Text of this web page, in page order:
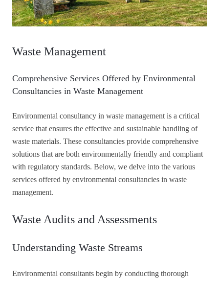
Waste Management
Comprehensive Services Offered by Environmental
Consultancies in Waste Management
Environmental consultancy in waste management is a critical
service that ensures the effective and sustainable handling of
waste materials. These consultancies provide comprehensive
solutions that are both environmentally friendly and compliant
with regulatory standards. Below, we delve into the various
services offered by environmental consultancies in waste
management.
Waste Audits and Assessments
Understanding Waste Streams
Environmental consultants begin by conducting thorough